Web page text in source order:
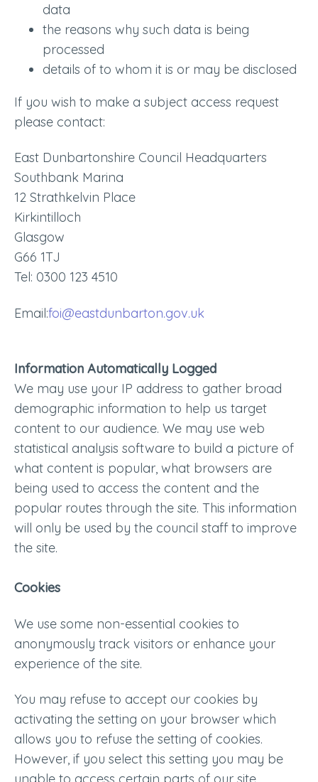
data
the reasons why such data is being
processed
details of to whom it is or may be disclosed
If you wish to make a subject access request
please contact:
East Dunbartonshire Council Headquarters
Southbank Marina
12 Strathkelvin Place
Kirkintilloch
Glasgow
G66 1TJ
Tel: 0300 123 4510
Email:foi@eastdunbarton.gov.uk
Information Automatically Logged
We may use your IP address to gather broad
demographic information to help us target
content to our audience. We may use web
statistical analysis software to build a picture of
what content is popular, what browsers are
being used to access the content and the
popular routes through the site. This information
will only be used by the council staff to improve
the site.
Cookies
We use some non-essential cookies to
anonymously track visitors or enhance your
experience of the site.
You may refuse to accept our cookies by
activating the setting on your browser which
allows you to refuse the setting of cookies.
However, if you select this setting you may be